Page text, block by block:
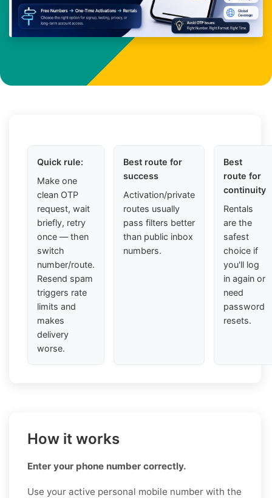
Quick rule:
Make one
clean OTP
request, wait
briefly, retry
once — then
switch
number/route.
Resend spam
triggers rate
limits and
makes
delivery
worse.
Best route for
success
Activation/private
routes usually
pass filters better
than public inbox
numbers.
Best
route for
continuity
Rentals
are the
safest
choice if
you'll log
in again or
need
password
resets.
How it works
Enter your phone number correctly.
Use your active personal mobile number with the